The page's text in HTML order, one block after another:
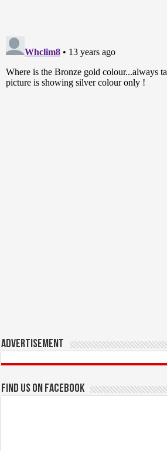
Advertisement
Find us on Facebook